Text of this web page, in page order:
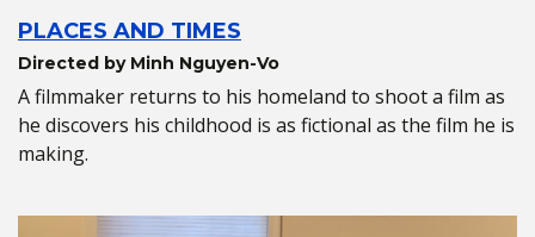
PLACES AND TIMES
Directed by Minh Nguyen-Vo
A filmmaker returns to his homeland to shoot a film as
he discovers his childhood is as fictional as the film he is
making.